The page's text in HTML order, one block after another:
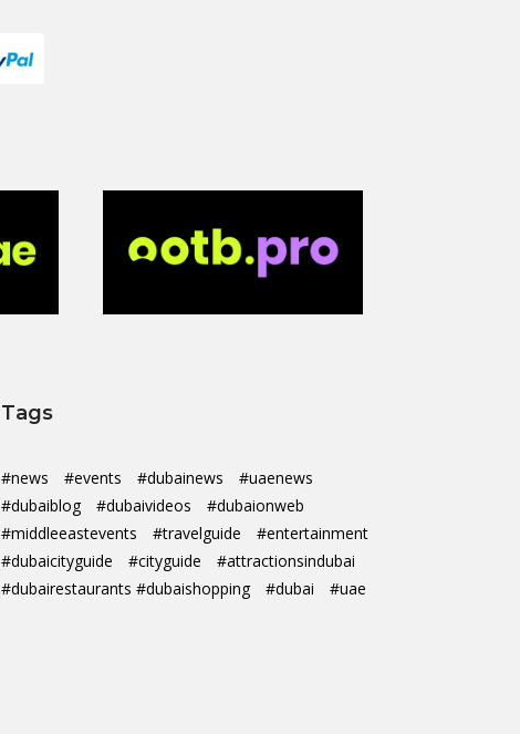
Tags
#news #events #dubainews
#uaenews
#dubaiblog
#dubaivideos
#dubaionweb
#middleeastevents
#travelguide
#entertainment
#dubaicityguide
#cityguide
#attractionsindubai
#dubairestaurants #dubaishopping
#dubai #uae